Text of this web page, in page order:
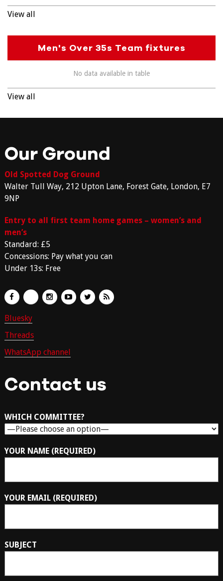
View all
Men's Over 35s Team fixtures
No data available in table
View all
Our Ground
Old Spotted Dog Ground
Walter Tull Way, 212 Upton Lane, Forest Gate, London, E7
9NP
Entry to all first team home games – women’s and
men’s
Standard: £5
Concessions: Pay what you can
Under 13s: Free
Bluesky
Threads
WhatsApp channel
Contact us
WHICH COMMITTEE?
YOUR NAME (REQUIRED)
YOUR EMAIL (REQUIRED)
SUBJECT